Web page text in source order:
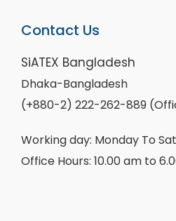
Contact Us
SiATEX Bangladesh
Dhaka-Bangladesh
(+880-2) 222-262-889
Working day: Monday To
Office Hours: 10.00 am to